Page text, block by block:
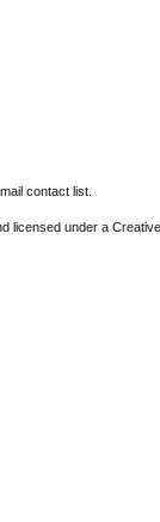
contact list.
licensed under a